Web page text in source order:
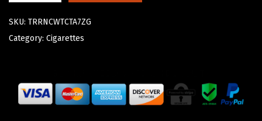
SKU: TRRNCWTCTA7ZG
Category: Cigarettes